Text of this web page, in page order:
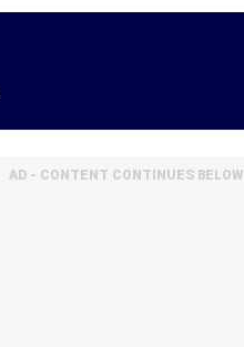
AD - CONTENT CONTINUES BELOW